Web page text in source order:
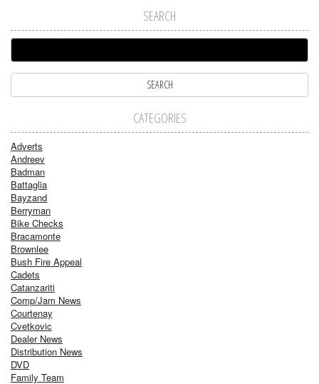
SEARCH
CATEGORIES
Adverts
Andreev
Badman
Battaglia
Bayzand
Berryman
Bike Checks
Bracamonte
Brownlee
Bush Fire Appeal
Cadets
Catanzariti
Comp/Jam News
Courtenay
Cvetkovic
Dealer News
Distribution News
DVD
Family Team